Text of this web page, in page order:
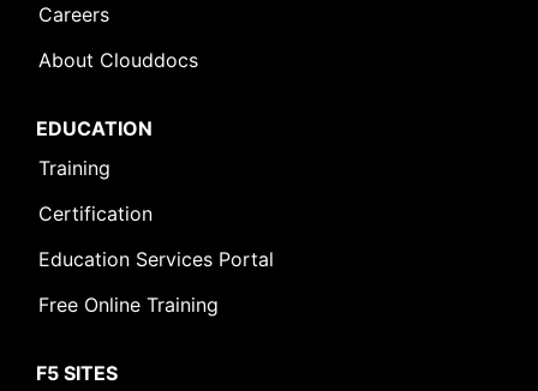
Careers
About Clouddocs
EDUCATION
Training
Certification
Education Services Portal
Free Online Training
F5 SITES